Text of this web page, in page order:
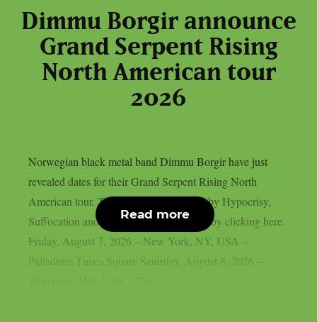
Dimmu Borgir announce
Grand Serpent Rising
North American tour
2026
Norwegian black metal band Dimmu Borgir have just
revealed dates for their Grand Serpent Rising North
American tour. They’ll be accompanied by Hypocrisy,
Suffocation and Hulder. Get your tickets by clicking here.
Friday, August 7, 2026 – New York, NY, USA –
Palladium Times Square Saturday, August 8, 2026 –
Read more